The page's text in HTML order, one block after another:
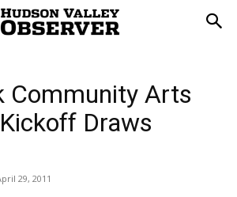
Community Arts
Draws
29, 2011